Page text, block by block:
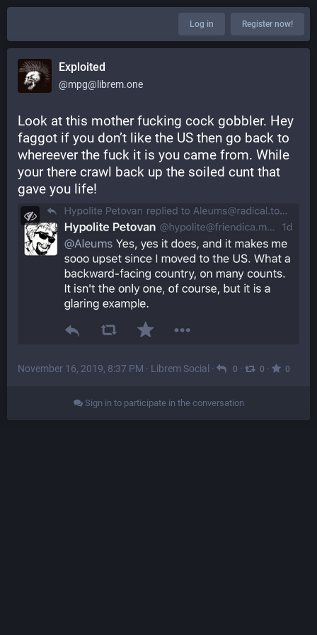
Log in Register now!
Exploited
@mpg@librem.one
Look at this mother fucking cock gobbler. Hey
faggot if you don’t like the US then go back to
whereever the fuck it is you came from. While
your there crawl back up the soiled cunt that
gave you life!
November 16, 2019, 8:37 PM · Librem Social · 0 · 0 · 0
Sign in to participate in the conversation